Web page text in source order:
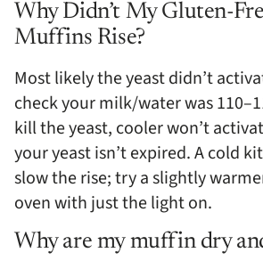
Why Didn’t My Gluten-
Muffins Rise?
Most likely the yeast didn’t
check your milk/water was
kill the yeast, cooler won’t
your yeast isn’t expired. A cold
slow the rise; try a slightly
oven with just the light on.
Why are my muffin dry